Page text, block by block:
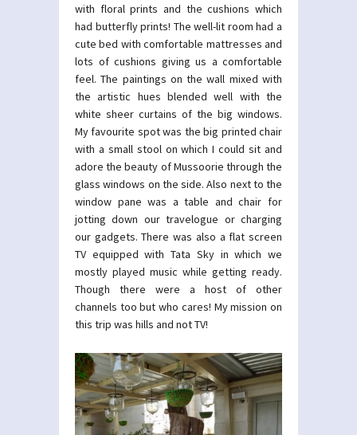
with floral prints and the cushions which
had butterfly prints! The well-lit room had a
cute bed with comfortable mattresses and
lots of cushions giving us a comfortable
feel. The paintings on the wall mixed with
the artistic hues blended well with the
white sheer curtains of the big windows.
My favourite spot was the big printed chair
with a small stool on which I could sit and
adore the beauty of Mussoorie through the
glass windows on the side. Also next to the
window pane was a table and chair for
jotting down our travelogue or charging
our gadgets. There was also a flat screen
TV equipped with Tata Sky in which we
mostly played music while getting ready.
Though there were a host of other
channels too but who cares! My mission on
this trip was hills and not TV!